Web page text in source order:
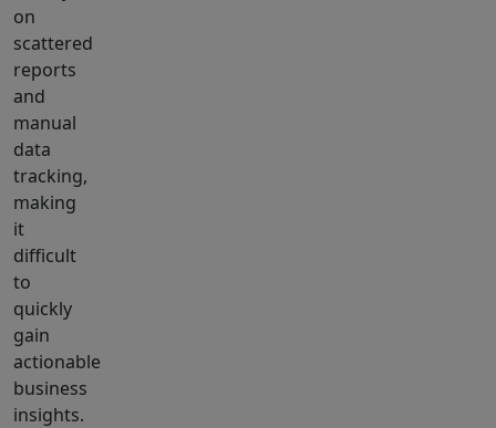
on
scattered
reports
and
manual
data
tracking,
making
it
difficult
to
quickly
gain
actionable
business
insights.